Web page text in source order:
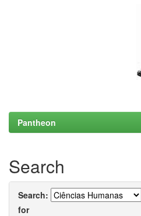
Pantheon
Search
Search:
for